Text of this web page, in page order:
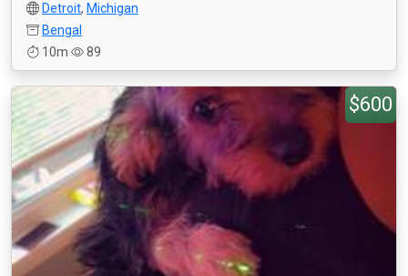
Detroit, Michigan
Bengal
10m
89
$600